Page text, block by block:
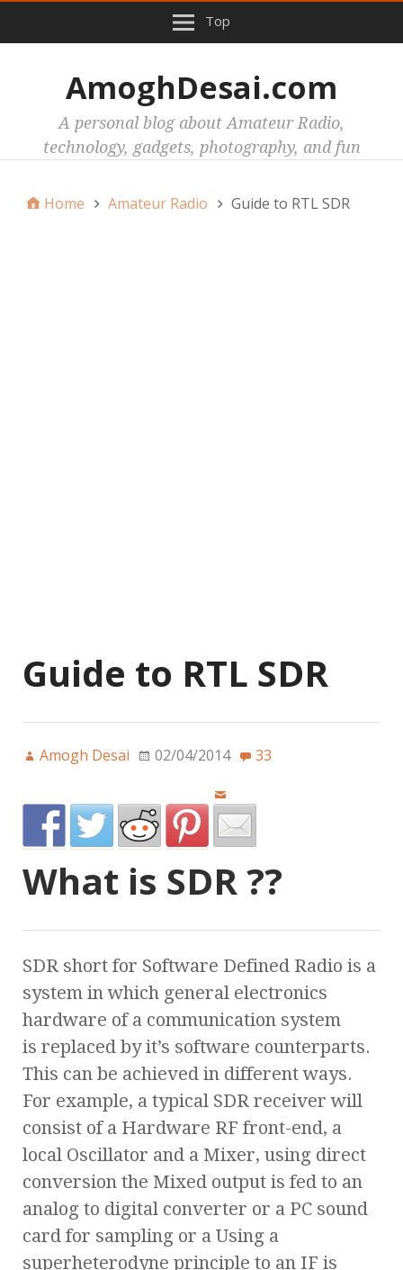
Top
AmoghDesai.com
A personal blog about Amateur Radio,
technology, gadgets, photography, and fun
Home Amateur Radio Guide to RTL SDR
Guide to RTL SDR
Amogh Desai 02/04/2014 33
What is SDR ??
SDR short for Software Defined Radio is a
system in which general electronics
hardware of a communication system
is replaced by it’s software counterparts.
This can be achieved in different ways.
For example, a typical SDR receiver will
consist of a Hardware RF front-end, a
local Oscillator and a Mixer, using direct
conversion the Mixed output is fed to an
analog to digital converter or a PC sound
card for sampling or a Using a
superheterodyne principle to an IF is